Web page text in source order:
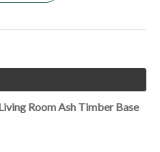
Room Ash Timber Base